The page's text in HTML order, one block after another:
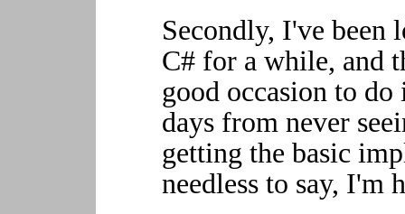
Secondly, I've been
C# for a while, and
good occasion to
days from never
getting the basic
needless to say, I'm